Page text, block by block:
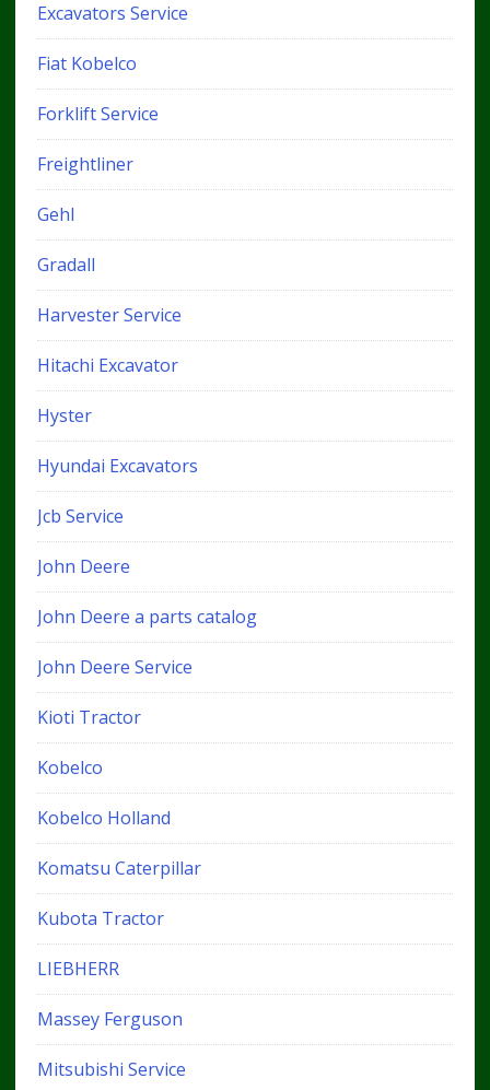
Excavators Service
Fiat Kobelco
Forklift Service
Freightliner
Gehl
Gradall
Harvester Service
Hitachi Excavator
Hyster
Hyundai Excavators
Jcb Service
John Deere
John Deere a parts catalog
John Deere Service
Kioti Tractor
Kobelco
Kobelco Holland
Komatsu Caterpillar
Kubota Tractor
LIEBHERR
Massey Ferguson
Mitsubishi Service